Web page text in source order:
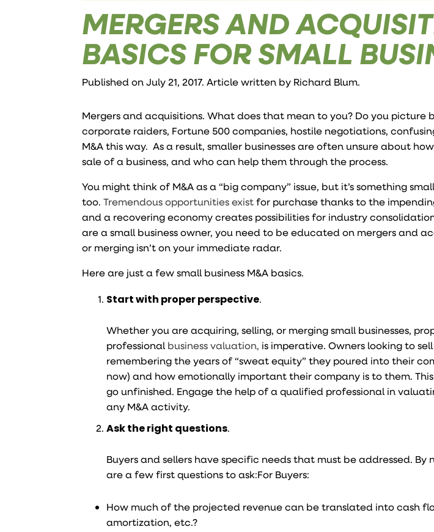
MERGERS AND
BASICS FOR SMALL
Published on July 21, 2017. Article written by Richard Blum.
Mergers and acquisitions. What does that mean to you? Do you picture
corporate raiders, Fortune 500 companies, hostile negotiations,
M&A this way. As a result, smaller businesses are often unsure about
sale of a business, and who can help them through the process.
You might think of M&A as a “big company” issue, but it’s something
too.Tremendous opportunities existfor purchase thanks to the
and a recovering economy creates possibilities for industry
are a small business owner, you need to be educated on mergers and
or merging isn’t on your immediate radar.
Here are just a few small business M&A basics.
Start with proper perspective.
Whether you are acquiring, selling, or merging small businesses,
professional business valuation, is imperative. Owners looking to
remembering the years of “sweat equity” they poured into their
now) and how emotionally important their company is to them.
go unfinished. Engage the help of a qualified professional in
any M&A activity.
Ask the right questions.
Buyers and sellers have specific needs that must be addressed. By
are a few first questions to ask:For Buyers:
How much of the projected revenue can be translated into cash
amortization, etc.?